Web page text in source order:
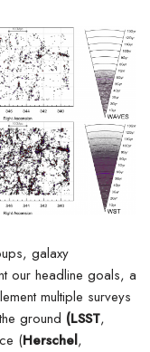
galaxy
our headline goals, a
multiple surveys
ground (LSST,
(Herschel,